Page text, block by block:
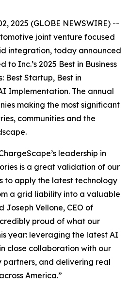
2025 (GLOBE NEWSWIRE) --
joint venture focused
integration, today announced
to Inc.’s 2025 Best in Business
Best Startup, Best in
Implementation. The annual
making the most significant
communities and the
leadership in
is a great validation of our
to apply the latest technology
a grid liability into a valuable
Joseph Vellone, CEO of
proud of what our
year: leveraging the latest AI
close collaboration with our
and delivering real
America.”